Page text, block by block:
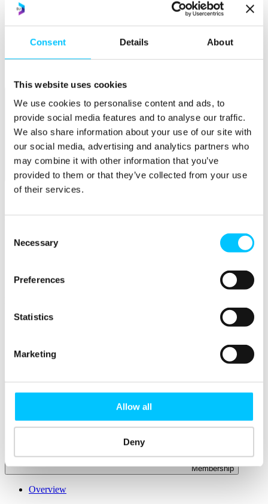
Consent Details About
This website uses cookies
We use cookies to personalise content and ads, to
provide social media features and to analyse our traffic.
We also share information about your use of our site with
our social media, advertising and analytics partners who
may combine it with other information that you’ve
provided to them or that they’ve collected from your use
of their services.
Selection
Necessary
Preferences
Statistics
Marketing
Allow all
Deny
Popular
Work Permissions Assistance
Mentor Programme
Relocate
Relocate
Relocating Your Business
Business Funding, Support & Resources
Start-ups & Entrepreneurs
Fintech Sandbox
Membership
Overview